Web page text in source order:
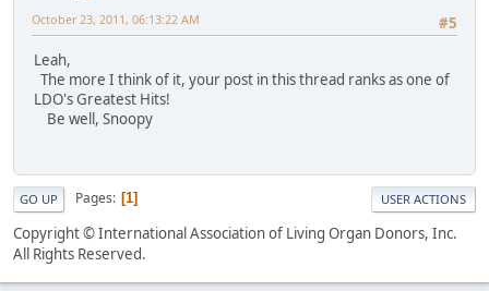
#5
October 23, 2011, 06:13:22 AM
Leah,
The more I think of it, your post in this thread ranks as one of
LDO's Greatest Hits!
Be well, Snoopy
GO UP Pages 1 USER ACTIONS
Copyright © International Association of Living Organ Donors, Inc.
All Rights Reserved.